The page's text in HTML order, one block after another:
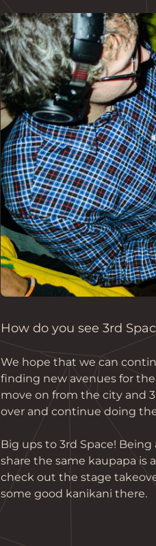
How do you see 3rd
We hope that we can
finding new avenues for
move on from the city and
over and continue doing
Big ups to 3rd Space!
share the same kaupapa is
check out the stage
some good kanikani there.